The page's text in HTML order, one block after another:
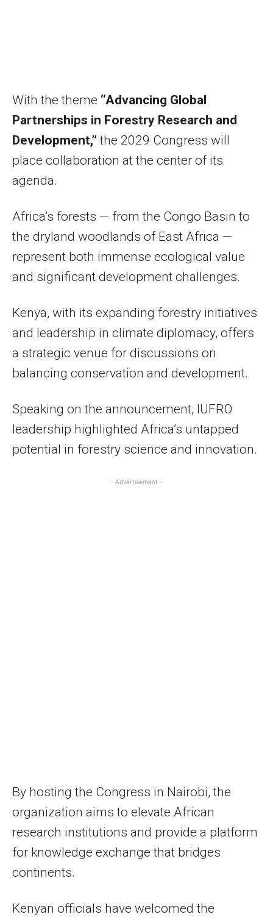
With the theme “Advancing Global
Partnerships in Forestry Research and
Development,” the 2029 Congress will
place collaboration at the center of its
agenda.
Africa’s forests — from the Congo Basin to
the dryland woodlands of East Africa —
represent both immense ecological value
and significant development challenges.
Kenya, with its expanding forestry initiatives
and leadership in climate diplomacy, offers
a strategic venue for discussions on
balancing conservation and development.
Speaking on the announcement, IUFRO
leadership highlighted Africa’s untapped
potential in forestry science and innovation.
- Advertisement -
By hosting the Congress in Nairobi, the
organization aims to elevate African
research institutions and provide a platform
for knowledge exchange that bridges
continents.
Kenyan officials have welcomed the